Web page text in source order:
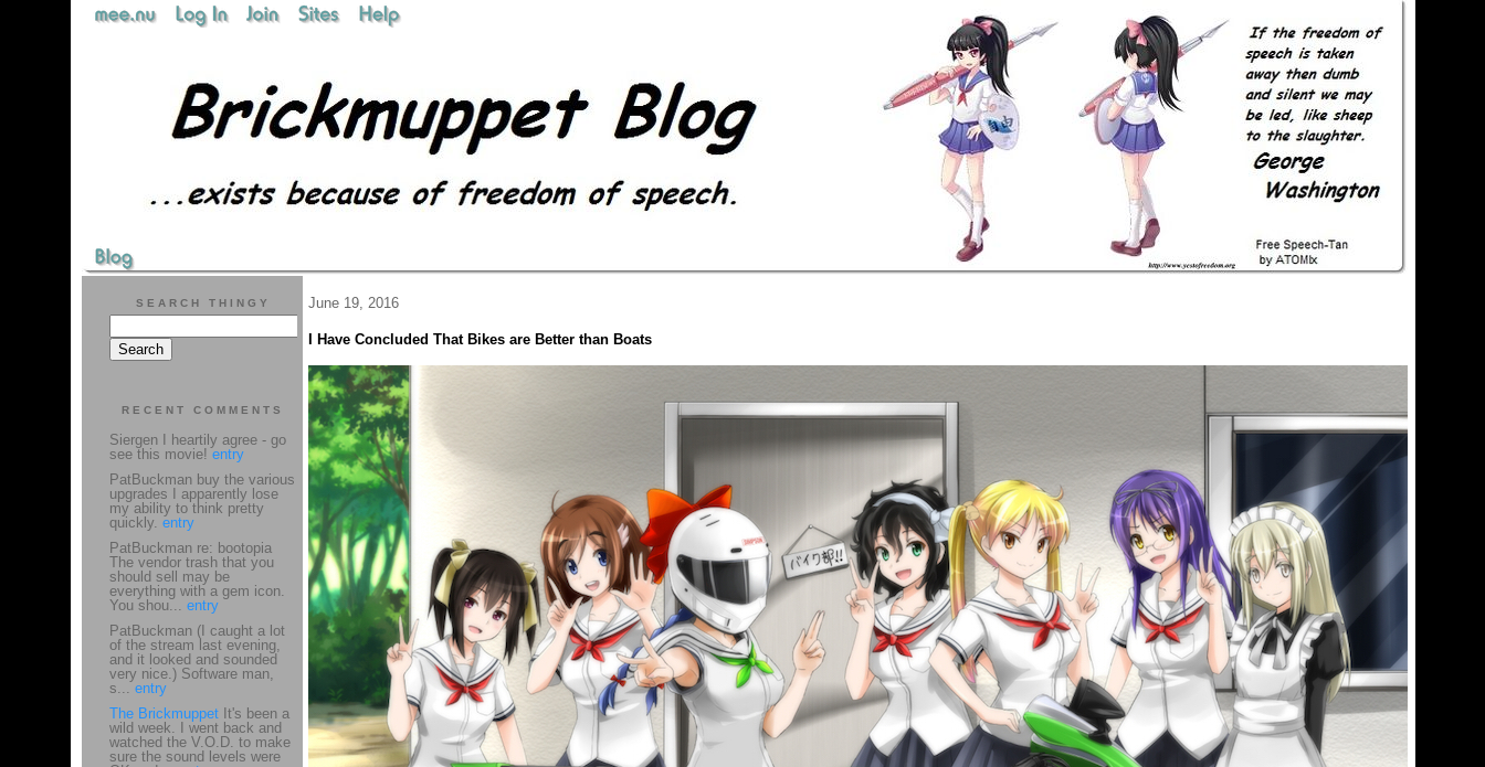
June 19, 2016
I Have Concluded That Bikes are Better than Boats
SEARCH THINGY
RECENT COMMENTS
Siergen I heartily agree - go
see this movie! entry
PatBuckman buy the various
upgrades I apparently lose
my ability to think pretty
quickly. entry
PatBuckman re: bootopia
The vendor trash that you
should sell may be
everything with a gem icon.
You shou... entry
PatBuckman (I caught a lot
of the stream last evening,
and it looked and sounded
very nice.) Software man,
s... entry
The BrickmuppetIt's been a
wild week. I went back and
watched the V.O.D. to make
sure the sound levels were